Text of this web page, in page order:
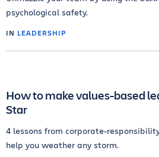
psychological safety.
IN LEADERSHIP
How to make values-based
Star
4 lessons from corporate-
help you weather any storm.